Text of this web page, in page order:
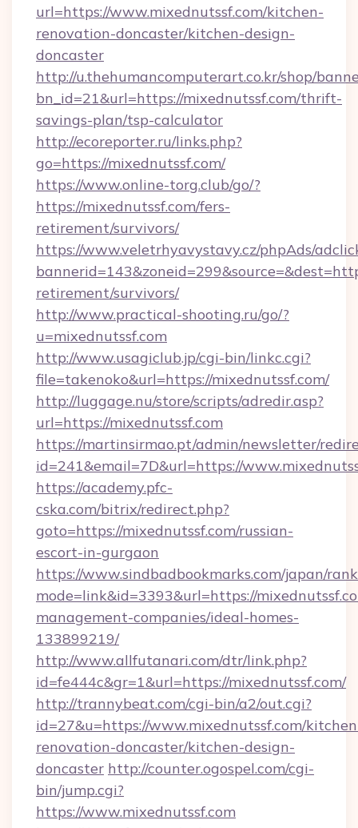
url=https://www.mixednutssf.com/kitchen-
renovation-doncaster/kitchen-design-
doncaster
http://u.thehumancomputerart.co.kr/shop/
bn_id=21&url=https://mixednutssf.com/thrift-
savings-plan/tsp-calculator
http://ecoreporter.ru/links.php?
go=https://mixednutssf.com/
https://www.online-torg.club/go/?
https://mixednutssf.com/fers-
retirement/survivors/
https://www.veletrhyavystavy.cz/phpAds/
retirement/survivors/
http://www.practical-shooting.ru/go/?
u=mixednutssf.com
http://www.usagiclub.jp/cgi-bin/linkc.cgi?
file=takenoko&url=https://mixednutssf.com/
http://luggage.nu/store/scripts/adredir.asp?
url=https://mixednutssf.com
https://martinsirmao.pt/admin/newsletter/
id=241&email=7D&url=https://
https://academy.pfc-
cska.com/bitrix/redirect.php?
goto=https://mixednutssf.com/russian-
escort-in-gurgaon
https://www.sindbadbookmarks.com/japan/
mode=link&id=3393&url=https://
management-companies/ideal-homes-
133899219/
http://www.allfutanari.com/dtr/link.php?
id=fe444c&gr=1&url=https://mixednutssf.com/
http://trannybeat.com/cgi-bin/a2/out.cgi?
id=27&u=https://www.mixednutssf.com/
renovation-doncaster/kitchen-design-
doncaster http://counter.ogospel.com/cgi-
bin/jump.cgi?
https://www.mixednutssf.com